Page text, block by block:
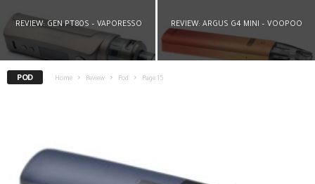
REVIEW: GEN PT80S – VAPORESSO REVIEW: ARGUS G4 MINI – VOOPOO
POD Home Review Pod Page 15